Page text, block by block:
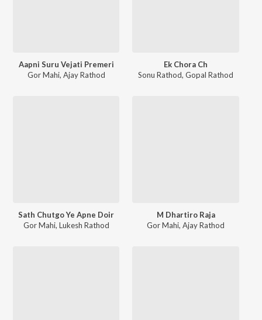
Aapni Suru Vejati Premeri
Gor Mahi, Ajay Rathod
Ek Chora Ch
Sonu Rathod,Gopal Rathod
Sath Chutgo Ye Apne Doir
Gor Mahi, Lukesh Rathod
M Dhartiro Raja
Gor Mahi,Ajay Rathod